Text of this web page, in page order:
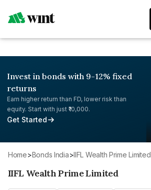
Invest in bonds with 9-12% fixed
returns
Earn higher return than FD, lower risk than
equity. Start with just ₹10,000.
Get Started
Home> Bonds India>IIFL Wealth Prime Limited
IIFL Wealth Prime Limited